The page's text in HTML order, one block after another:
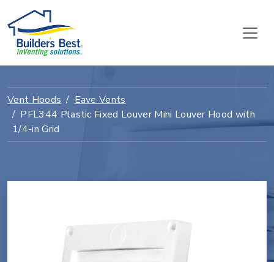
Vent Hoods
Eave Vents
PFL344 Plastic Fixed Louver Mini Louver Hood with
1/4-in Grid